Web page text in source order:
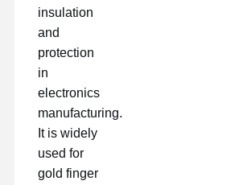
insulation
and
protection
in
electronics
manufacturing.
It is widely
used for
gold finger